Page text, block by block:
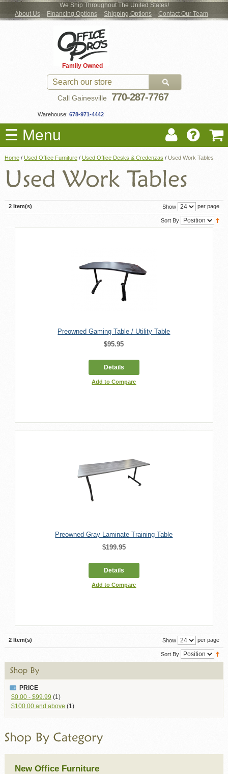
We Ship Throughout The United States!
About Us
Financing Options Shipping Options Contact Our Team
Family Owned
Call Gainesville 770-287-7767
Warehouse: 678-971-4442
☰ Menu
New Office Furniture
Used Office Furniture
Shop by Location
Moving Services
Locations
Home / Used Office Furniture / Used Office Desks & Credenzas / Used Work Tables
2 Item(s) Show per page
Sort By
Preowned Gaming Table / Utility Table
$95.95
Details
Add to Compare
Preowned Gray Laminate Training Table
$199.95
Details
Add to Compare
2 Item(s) Show per page
Sort By
PRICE
$0.00- $99.99 (1)
$100.00and above (1)
New Office Furniture